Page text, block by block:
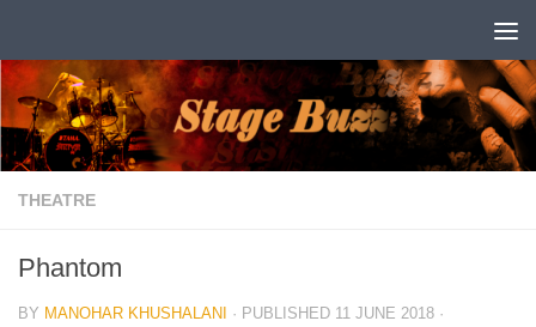
THEATRE
Phantom
BY MANOHAR KHUSHALANI · PUBLISHED 11 JUNE 2018 ·